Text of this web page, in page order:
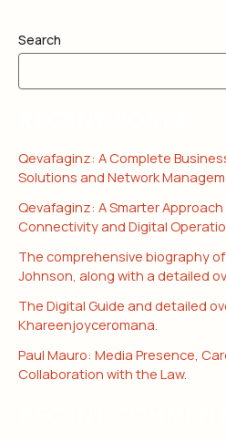
Search
Qevafaginz: A Complete
Solutions and Network
Qevafaginz: A Smarter
Connectivity and Digital
The comprehensive biography
Johnson, along with a detailed
The Digital Guide and detailed
Khareenjoyceromana.
Paul Mauro: Media Presence,
Collaboration with the Law.